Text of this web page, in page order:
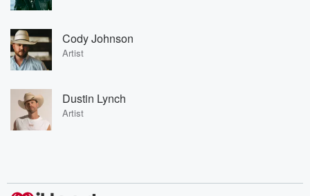
Cody Johnson
Artist
Dustin Lynch
Artist